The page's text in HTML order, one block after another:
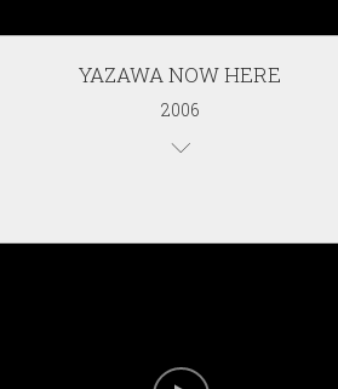
YAZAWA NOW HERE
2006